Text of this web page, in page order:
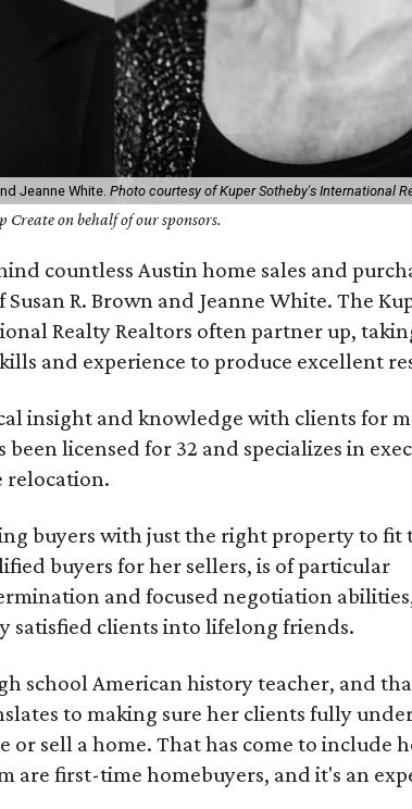
Jeanne White.Photo courtesy of Kuper Sotheby's International
on behalf of our sponsors.
countless Austin home sales and
R. Brown and Jeanne White. The
Realty Realtors often partner up,
and experience to produce excellent
insight and knowledge with clients for
licensed for 32 and specializes in
relocation.
buyers with just the right property to fit
buyers for her sellers, is of particular
and focused negotiation
satisfied clients into lifelong friends.
school American history teacher, and
to making sure her clients fully
or sell a home. That has come to include
are first-time homebuyers, and it's an